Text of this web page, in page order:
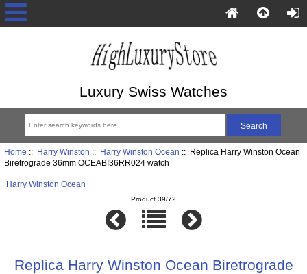
Luxury Swiss Watches
Home :: Harry Winston :: Harry Winston Ocean :: Replica Harry Winston Ocean
Biretrograde 36mm OCEABI36RR024 watch
Harry Winston Ocean
Product 39/72
Replica Harry Winston Ocean Biretrograde